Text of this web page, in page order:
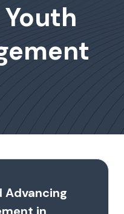
Advancing